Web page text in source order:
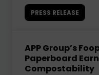
PRESS RELEASE
APP Group’s
Paperboard
Compostability